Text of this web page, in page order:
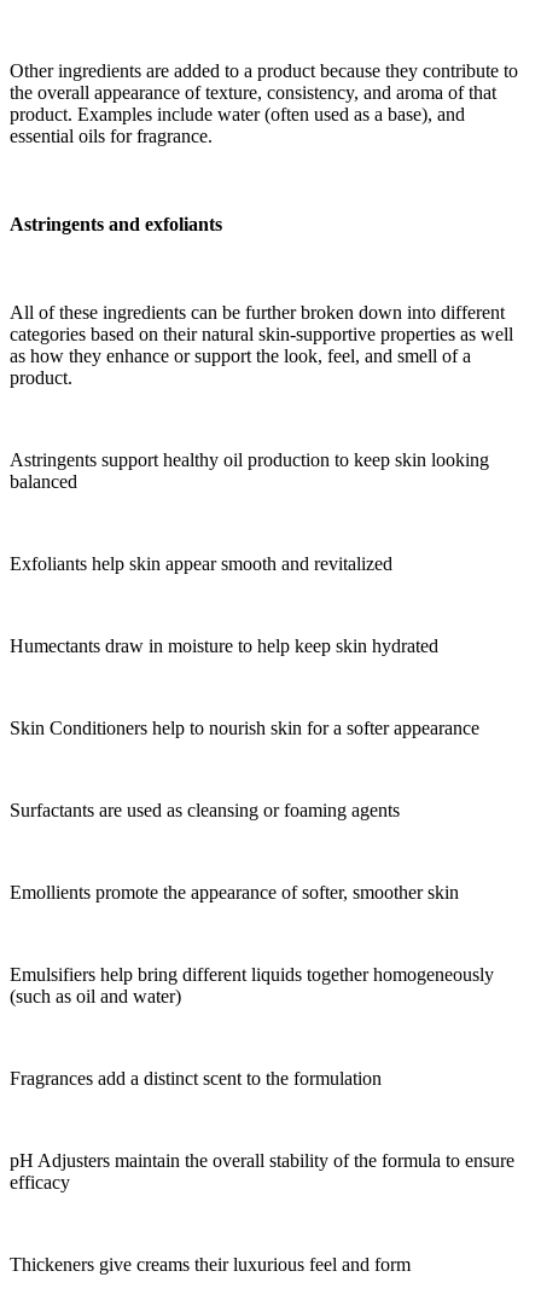
Other ingredients are added to a product because they contribute to
the overall appearance of texture, consistency, and aroma of that
product. Examples include water (often used as a base), and
essential oils for fragrance.
Astringents and exfoliants
All of these ingredients can be further broken down into different
categories based on their natural skin-supportive properties as well
as how they enhance or support the look, feel, and smell of a
product.
Astringents support healthy oil production to keep skin looking
balanced
Exfoliants help skin appear smooth and revitalized
Humectants draw in moisture to help keep skin hydrated
Skin Conditioners help to nourish skin for a softer appearance
Surfactants are used as cleansing or foaming agents
Emollients promote the appearance of softer, smoother skin
Emulsifiers help bring different liquids together homogeneously
(such as oil and water)
Fragrances add a distinct scent to the formulation
pH Adjusters maintain the overall stability of the formula to ensure
efficacy
Thickeners give creams their luxurious feel and form